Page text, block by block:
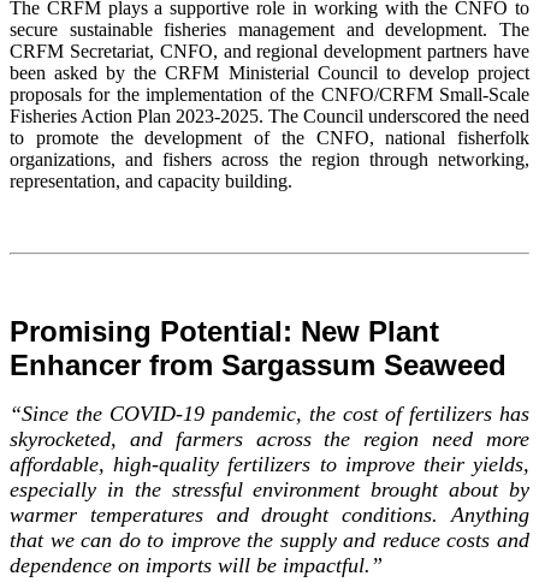
The CRFM plays a supportive role in working with the CNFO to
secure sustainable fisheries management and development. The
CRFM Secretariat, CNFO, and regional development partners have
been asked by the CRFM Ministerial Council to develop project
proposals for the implementation of the CNFO/CRFM Small-Scale
Fisheries Action Plan 2023-2025. The Council underscored the need
to promote the development of the CNFO, national fisherfolk
organizations, and fishers across the region through networking,
representation, and capacity building.
Promising Potential: New Plant
Enhancer from Sargassum Seaweed
“Since the COVID-19 pandemic, the cost of fertilizers has
skyrocketed, and farmers across the region need more
affordable, high-quality fertilizers to improve their yields,
especially in the stressful environment brought about by
warmer temperatures and drought conditions. Anything
that we can do to improve the supply and reduce costs and
dependence on imports will be impactful.”